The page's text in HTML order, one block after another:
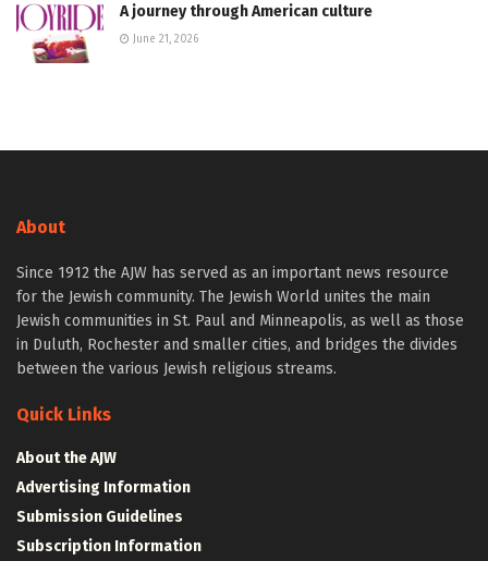
A journey through American culture
June 21, 2026
About
Since 1912 the AJW has served as an important news resource
for the Jewish community. The Jewish World unites the main
Jewish communities in St. Paul and Minneapolis, as well as those
in Duluth, Rochester and smaller cities, and bridges the divides
between the various Jewish religious streams.
Quick Links
About the AJW
Advertising Information
Submission Guidelines
Subscription Information